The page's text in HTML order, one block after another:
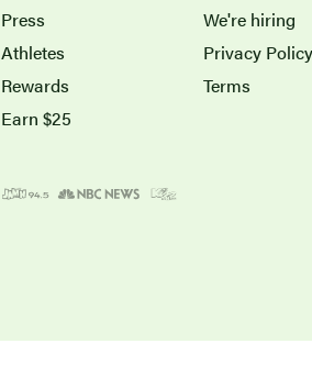
Press
Athletes
Rewards
Earn $25
We're hiring
Privacy Policy
Terms